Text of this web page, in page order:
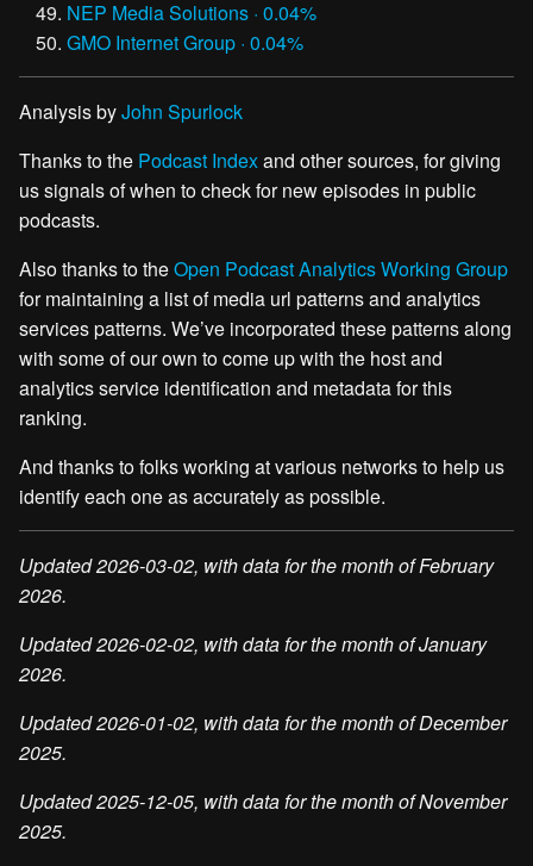
NEP Media Solutions · 0.04%
GMO Internet Group · 0.04%
Analysis byJohn Spurlock
Thanks to the Podcast Indexand other sources, for giving
us signals of when to check for new episodes in public
podcasts.
Also thanks to theOpen Podcast Analytics Working Group
for maintaining a list of media url patterns and analytics
services patterns. We’ve incorporated these patterns along
with some of our own to come up with the host and
analytics service identification and metadata for this
ranking.
And thanks to folks working at various networks to help us
identify each one as accurately as possible.
Updated 2026-03-02, with data for the month of February
2026.
Updated 2026-02-02, with data for the month of January
2026.
Updated 2026-01-02, with data for the month of December
2025.
Updated 2025-12-05, with data for the month of November
2025.